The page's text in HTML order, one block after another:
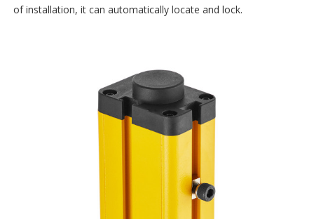
of installation, it can automatically locate and lock.